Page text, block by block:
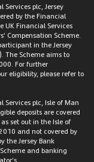
plc, Jersey
by the Financial
UK Financial Services
Compensation Scheme.
in the Jersey
The Scheme aims to
For further
eligibility, please refer to
plc, Isle of Man
deposits are covered
set out in the Isle of
and not covered by
the Jersey Bank
and banking